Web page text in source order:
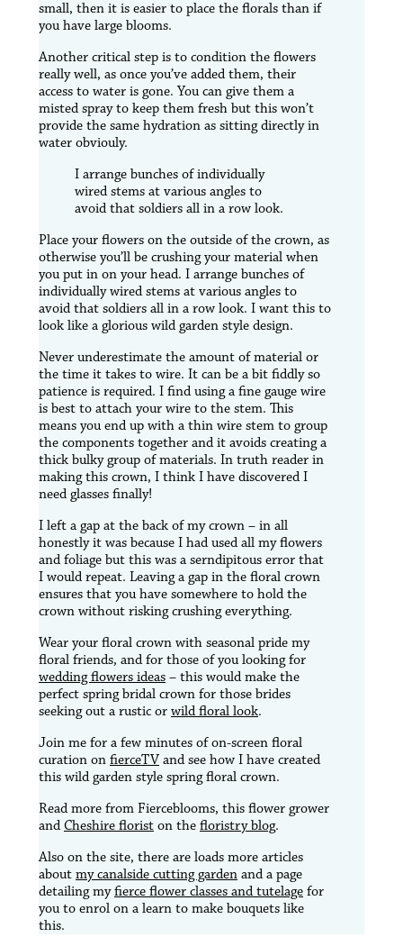
small, then it is easier to place the florals than if
you have large blooms.
Another critical step is to condition the flowers
really well, as once you’ve added them, their
access to water is gone. You can give them a
misted spray to keep them fresh but this won’t
provide the same hydration as sitting directly in
water obviouly.
I arrange bunches of individually
wired stems at various angles to
avoid that soldiers all in a row look.
Place your flowers on the outside of the crown, as
otherwise you’ll be crushing your material when
you put in on your head. I arrange bunches of
individually wired stems at various angles to
avoid that soldiers all in a row look. I want this to
look like a glorious wild garden style design.
Never underestimate the amount of material or
the time it takes to wire. It can be a bit fiddly so
patience is required. I find using a fine gauge wire
is best to attach your wire to the stem. This
means you end up with a thin wire stem to group
the components together and it avoids creating a
thick bulky group of materials. In truth reader in
making this crown, I think I have discovered I
need glasses finally!
I left a gap at the back of my crown – in all
honestly it was because I had used all my flowers
and foliage but this was a serndipitous error that
I would repeat. Leaving a gap in the floral crown
ensures that you have somewhere to hold the
crown without risking crushing everything.
Wear your floral crown with seasonal pride my
floral friends, and for those of you looking for
wedding flowers ideas – this would make the
perfect spring bridal crown for those brides
seeking out a rustic or wild floral look.
Join me for a few minutes of on-screen floral
curation on fierceTV and see how I have created
this wild garden style spring floral crown.
Read more from Fierceblooms, this flower grower
andCheshire florist on the floristry blog.
Also on the site, there are loads more articles
about my canalside cutting garden and a page
detailing myfierce flower classes and tutelage for
you to enrol on a learn to make bouquets like
this.